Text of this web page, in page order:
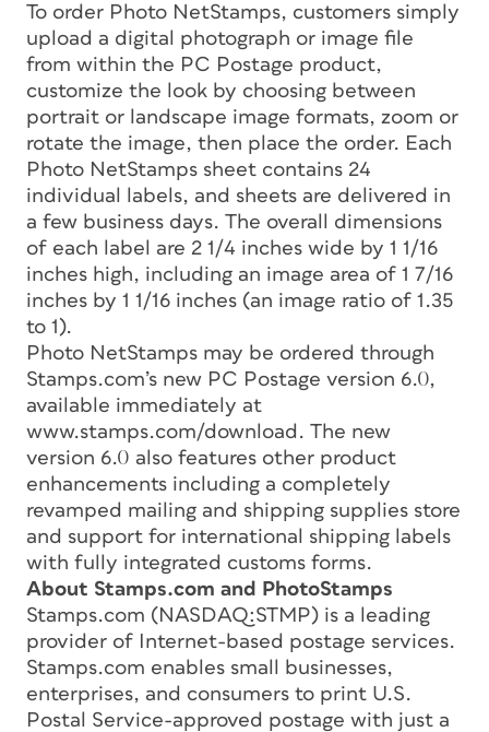
To order Photo NetStamps, customers simply
upload a digital photograph or image file
from within the PC Postage product,
customize the look by choosing between
portrait or landscape image formats, zoom or
rotate the image, then place the order. Each
Photo NetStamps sheet contains 24
individual labels, and sheets are delivered in
a few business days. The overall dimensions
of each label are 2 1/4 inches wide by 1 1/16
inches high, including an image area of 1 7/16
inches by 1 1/16 inches (an image ratio of 1.35
to 1).
Photo NetStamps may be ordered through
Stamps.com’s new PC Postage version 6.0,
available immediately at
www.stamps.com/download. The new
version 6.0 also features other product
enhancements including a completely
revamped mailing and shipping supplies store
and support for international shipping labels
with fully integrated customs forms.
About Stamps.com and PhotoStamps
Stamps.com (NASDAQ:STMP) is a leading
provider of Internet-based postage services.
Stamps.com enables small businesses,
enterprises, and consumers to print U.S.
Postal Service-approved postage with just a